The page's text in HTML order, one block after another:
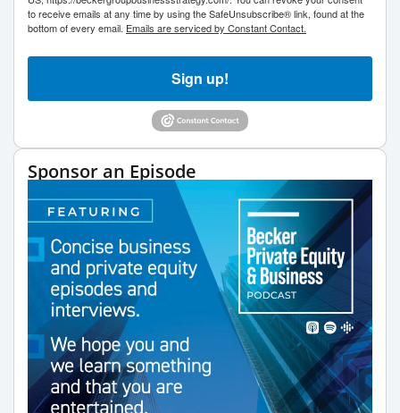
to receive emails at any time by using the SafeUnsubscribe® link, found at the
bottom of every email. Emails are serviced by Constant Contact.
Sign up!
Sponsor an Episode